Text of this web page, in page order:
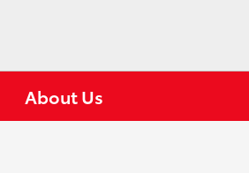
About Us